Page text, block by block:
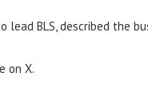
lead BLS, described the
on X.